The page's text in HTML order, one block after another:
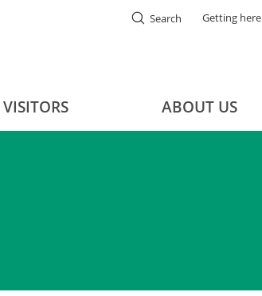
Search Getting here
ABOUT US